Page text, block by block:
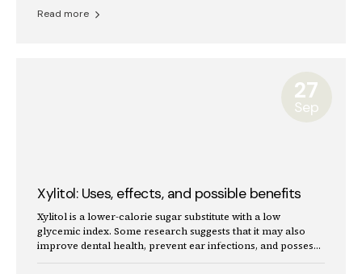
Read more
27
Sep
Xylitol: Uses, effects, and possible benefits
Xylitol is a lower-calorie sugar substitute with a low
glycemic index. Some research suggests that it may also
improve dental health, prevent ear infections, and possess
antioxidant properties.